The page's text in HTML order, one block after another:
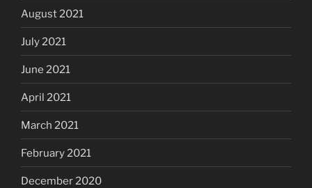
August 2021
July 2021
June 2021
April 2021
March 2021
February 2021
December 2020